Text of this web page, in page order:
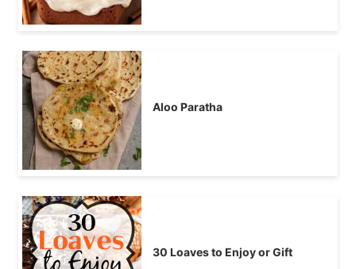
Aloo Paratha
30 Loaves to Enjoy or Gift